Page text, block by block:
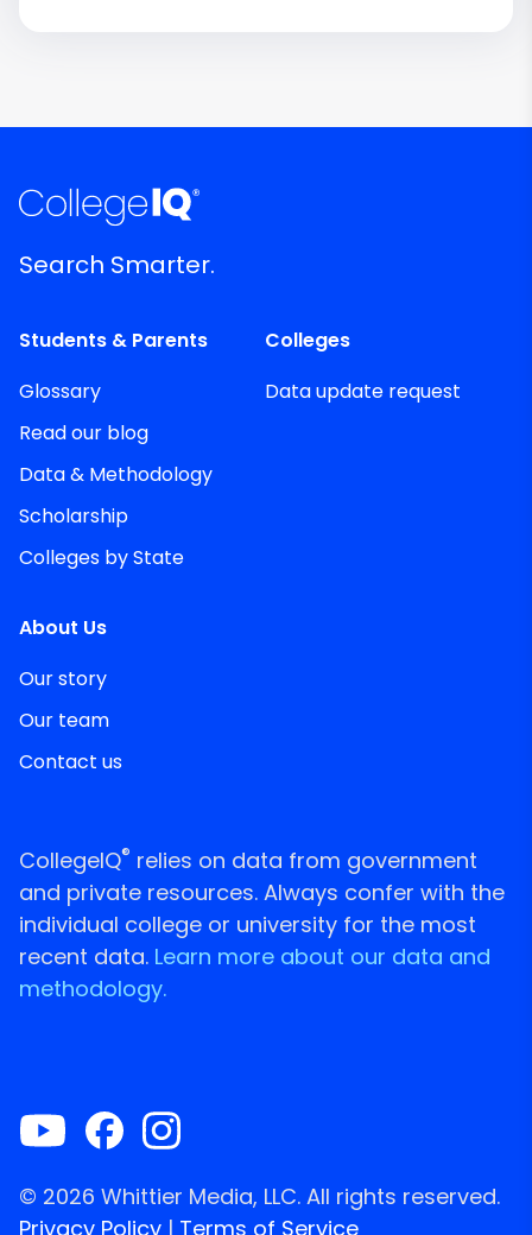
Search Smarter.
Students & Parents
Glossary
Read our blog
Data & Methodology
Scholarship
Colleges by State
Colleges
Data update request
About Us
Our story
Our team
Contact us
CollegeIQ® relies on data from government
and private resources. Always confer with the
individual college or university for the most
recent data. Learn more about our data and
methodology.
© 2026 Whittier Media, LLC. All rights reserved.
Privacy Policy | Terms of Service